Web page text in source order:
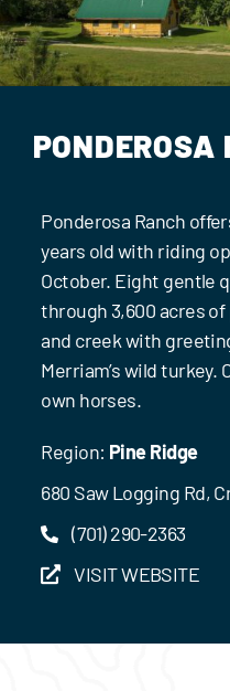
PONDEROSA
Ponderosa Ranch
years old with riding
October. Eight gentle
through 3,600 acres
and creek with
Merriam’s wild turkey.
own horses.
Region: Pine Ridge
680 Saw Logging Rd,
(701) 290-2363
VISIT WEBSITE